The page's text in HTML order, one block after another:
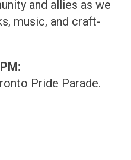
and allies as we
music, and craft-
Pride Parade.